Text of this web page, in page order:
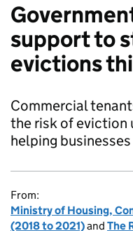
support to
evictions
Commercial
the risk of eviction
helping
From:
Ministry of Housing,
(2018 to 2021)and The